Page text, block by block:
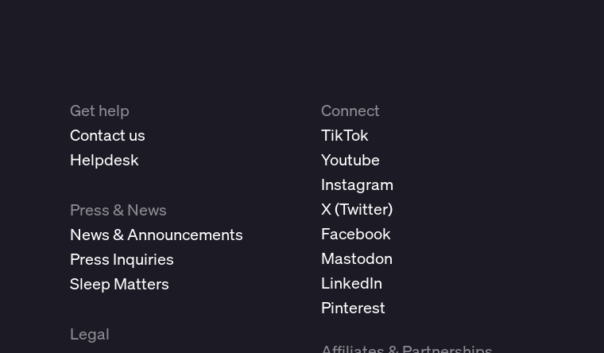
Get help
Contact us
Helpdesk
Press & News
News & Announcements
Press Inquiries
Sleep Matters
Legal
Connect
TikTok
Youtube
Instagram
X (Twitter)
Facebook
Mastodon
LinkedIn
Pinterest